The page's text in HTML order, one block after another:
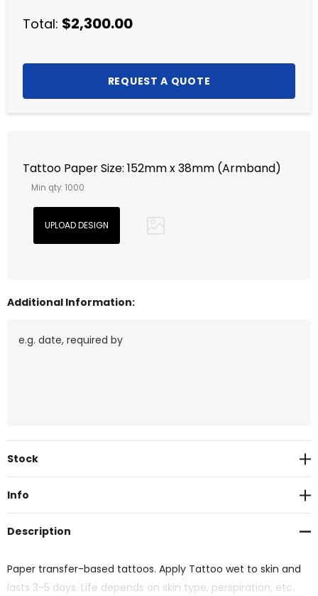
Total: $2,300.00
Tattoo Paper Size: 152mm x 38mm (Armband)
Min qty: 1000
Additional Information:
Current
Stock
Info
Description
Paper transfer-based tattoos. Apply Tattoo wet to skin and
lasts 3-5 days. Life depends on skin type, perspiration, etc.